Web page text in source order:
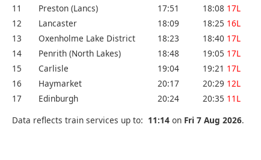
11
Preston (Lancs) 17:51 18:08 17L
12
Lancaster 18:09 18:25 16L
13
Oxenholme Lake District 18:23 18:40 17L
14
Penrith (North Lakes) 18:48 19:05 17L
15
Carlisle 19:04 19:21 17L
16
Haymarket 20:17 20:29 12L
17
Edinburgh 20:24 20:35 11L
Data reflects train services up to: 11:14 on Fri 7 Aug 2026.